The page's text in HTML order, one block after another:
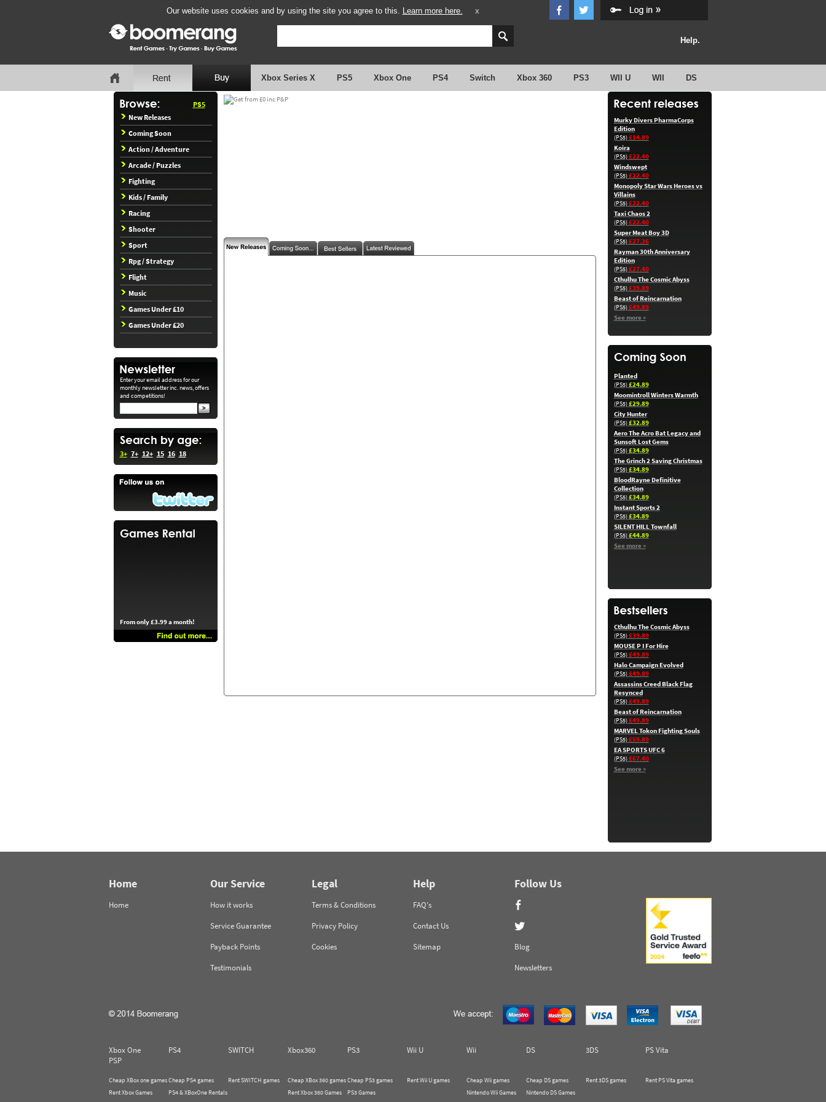
Our website uses cookies and by using the site you agree to this. Learn more here. X
Help.
Xbox Series X PS5 Xbox One PS4 Switch Xbox 360 PS3 WII U WII DS
PS5
New Releases
Coming Soon
Action / Adventure
Arcade / Puzzles
Fighting
Kids / Family
Racing
Shooter
Sport
Rpg / Strategy
Flight
Music
Games Under £10
Games Under £20
Enter your email address for our
monthly newsletter inc. news, offers
and competitions!
3+ 7+ 12+ 15 16 18
From only £3.99 a month!
Murky Divers PharmaCorps
Edition
(PS5)£14.89
Koira
(PS5)£22.40
Windswept
(PS5)£22.40
Monopoly Star Wars Heroes vs
Villains
(PS5)£22.40
Taxi Chaos 2
(PS5)£22.40
Super Meat Boy 3D
(PS5)£27.36
Rayman 30th Anniversary
Edition
(PS5)£27.40
Cthulhu The Cosmic Abyss
(PS5)£39.89
Beast of Reincarnation
(PS5)£49.89
See more »
Planted
(PS5)£24.89
Moomintroll Winters Warmth
(PS5)£29.89
City Hunter
(PS5)£32.89
Aero The Acro Bat Legacy and
Sunsoft Lost Gems
(PS5)£34.89
The Grinch 2 Saving Christmas
(PS5)£34.89
BloodRayne Definitive
Collection
(PS5)£34.89
Instant Sports 2
(PS5)£34.89
SILENT HILL Townfall
(PS5)£44.89
See more »
Cthulhu The Cosmic Abyss
(PS5)£39.89
MOUSE P I For Hire
(PS5)£49.89
Halo Campaign Evolved
(PS5)£49.89
Assassins Creed Black Flag
Resynced
(PS5)£49.89
Beast of Reincarnation
(PS5)£49.89
MARVEL Tokon Fighting Souls
(PS5)£59.89
EA SPORTS UFC 6
(PS5)£67.40
See more »
Home
Home
Our Service
How it works
Service Guarantee
Payback Points
Testimonials
Legal
Terms & Conditions
Privacy Policy
Cookies
Help
FAQ's
Contact Us
Sitemap
Follow Us
Blog
Newsletters
Xbox One PS4 SWITCH Xbox360 PS3 Wii U Wii DS 3DS
PS Vita
PSP
Cheap XBox one games
Rent Xbox Games
Cheap PS4 games
PS4 & XBoxOne Rentals
Rent SWITCH games
Cheap XBox 360 games
Rent Xbox 360 Games
Cheap PS3 games
PS3 Games
Rent Wii U games
Cheap Wii games
Nintendo Wii Games
Cheap DS games
Nintendo DS Games
Rent 3DS games Rent PS Vita games